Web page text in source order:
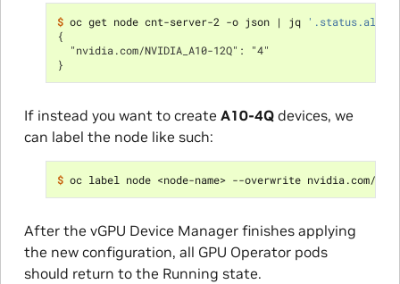
$ oc get node cnt-server-2 -o json | jq
{
  "nvidia.com/NVIDIA_A10-12Q": "4"
}
If instead you want to create A10-4Qdevices, we
can label the node like such:
$ oc label node <node-name> --overwrite nvidia.com/
After the vGPU Device Manager finishes applying
the new configuration, all GPU Operator pods
should return to the Running state.